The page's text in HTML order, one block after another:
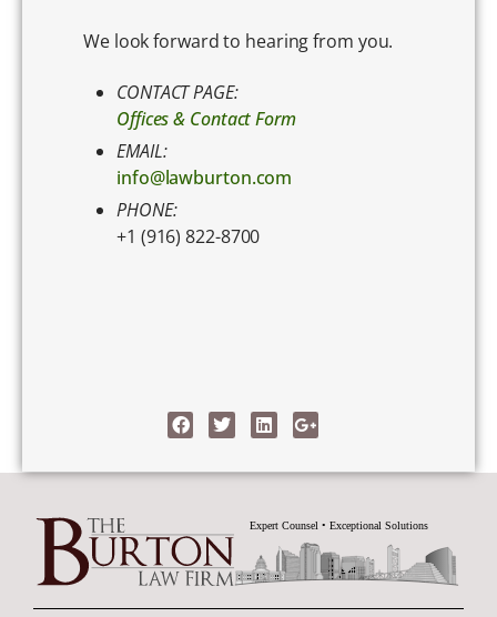
We look forward to hearing from you.
CONTACT PAGE:
Offices & Contact Form
EMAIL:
info@lawburton.com
PHONE:
+1 (916) 822-8700